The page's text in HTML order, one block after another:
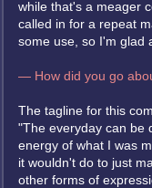
while that's a meager
called in for a repeat
some use, so I'm glad
— How did you go
The tagline for this
"The everyday can be
energy of what I was
it wouldn't do to just
other forms of